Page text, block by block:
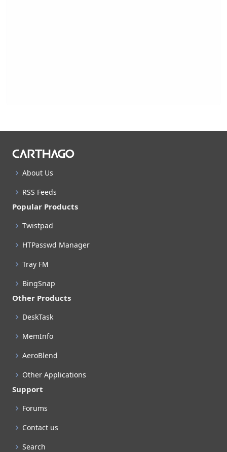
About Us
RSS Feeds
Popular Products
Twistpad
HTPasswd Manager
Tray FM
BingSnap
Other Products
DeskTask
MemInfo
AeroBlend
Other Applications
Support
Forums
Contact us
Search